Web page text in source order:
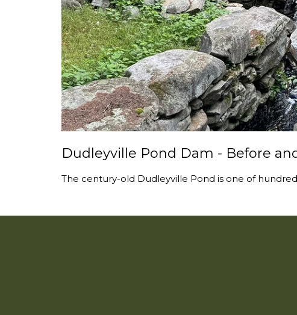
Dudleyville Pond Dam - Before
The century-old Dudleyville Pond is one of